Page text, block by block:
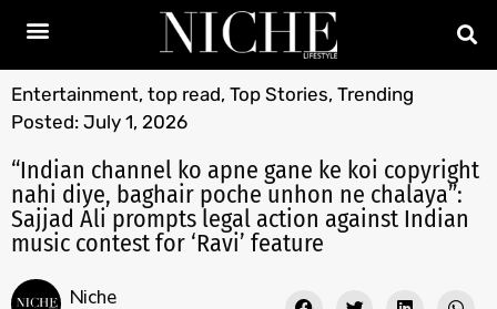
Entertainment, top read, Top Stories, Trending
Posted: July 1, 2026
“Indian channel ko apne gane ke koi copyright
nahi diye, baghair poche unhon ne chalaya”:
Sajjad Ali prompts legal action against Indian
music contest for ‘Ravi’ feature
Niche